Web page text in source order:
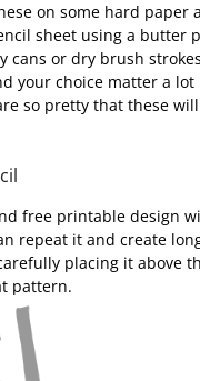
on some hard paper
sheet using a butter
cans or dry brush
your choice matter a lot
so pretty that these
free printable design
repeat it and create
placing it above
pattern.